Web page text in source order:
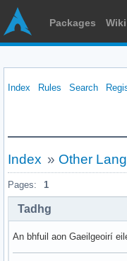
Packages Wiki
Index Rules Search
Index » Other
Pages: 1
Tadhg
An bhfuil aon Gaeilgeoirí